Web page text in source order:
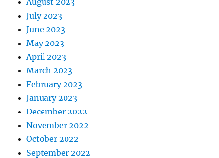
July 2023
June 2023
May 2023
April 2023
March 2023
February 2023
January 2023
December 2022
November 2022
October 2022
September 2022